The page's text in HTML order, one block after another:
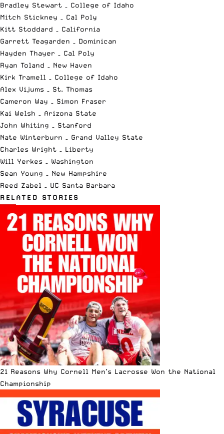
Bradley Stewart – College of Idaho
Mitch Stickney – Cal Poly
Kitt Stoddard – California
Garrett Teagarden – Dominican
Hayden Thayer – Cal Poly
Ryan Toland – New Haven
Kirk Tramell – College of Idaho
Alex Vijums – St. Thomas
Cameron Way – Simon Fraser
Kai Welsh – Arizona State
John Whiting – Stanford
Nate Winterburn – Grand Valley State
Charles Wright – Liberty
Will Yerkes – Washington
Sean Young – New Hampshire
Reed Zabel – UC Santa Barbara
RELATED STORIES
21 Reasons Why Cornell Men’s Lacrosse Won the National
Championship